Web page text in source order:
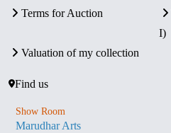
Terms for Auction
I)
Valuation of my collection
Find us
Show Room
Marudhar Arts